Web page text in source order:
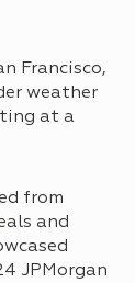
Francisco,
weather
at a
from
and
JPMorgan